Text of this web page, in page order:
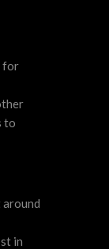
for
to
around
in